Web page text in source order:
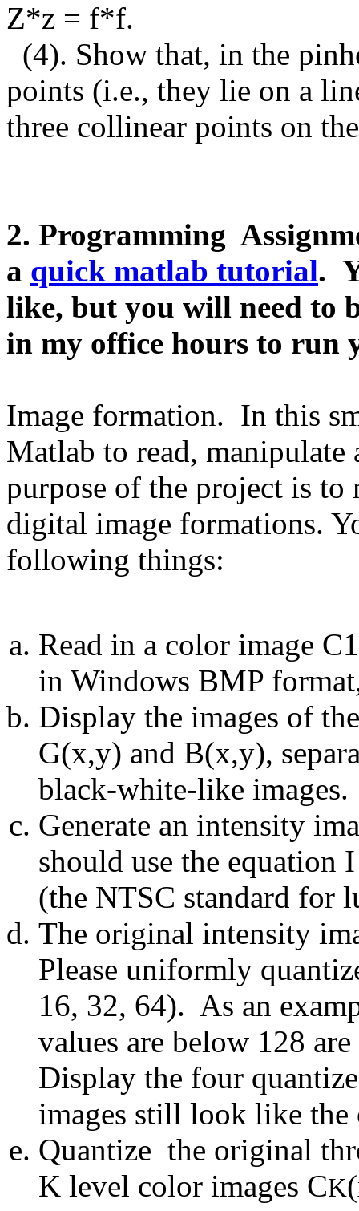
Z*z = f*f.
(4). Show that, in the
points (i.e., they lie on a
three collinear points on
2. Programming
a quick matlab tutorial.
like, but you will need to
in my office hours to run
Image formation. In this
Matlab to read, manipulate
purpose of the project is
digital image formations.
following things:
Read in a color image
in Windows BMP
Display the images of
G(x,y) and B(x,y),
black-white-like images.
Generate an intensity
should use the equation
(the NTSC standard for
The original intensity
Please uniformly
16, 32, 64). As an
values are below 128
Display the four
images still look like the
Quantize the original
K level color images CK